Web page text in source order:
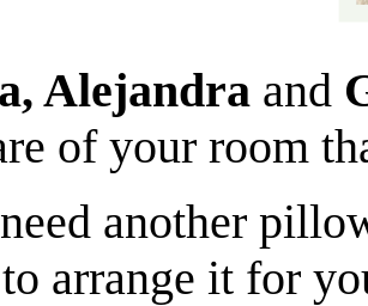
Alejandra and
of your room
another
arrange it for